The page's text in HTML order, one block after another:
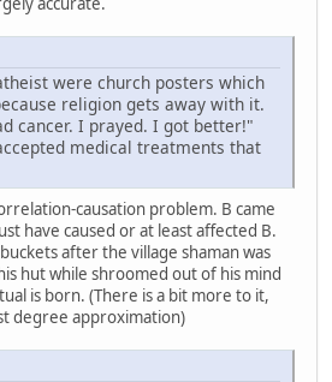
were church posters which
religion gets away with it.
cancer. I prayed. I got better!"
medical treatments that
causation problem. B came
have caused or at least affected B.
after the village shaman was
hut while shroomed out of his mind
is born. (There is a bit more to it,
degree approximation)